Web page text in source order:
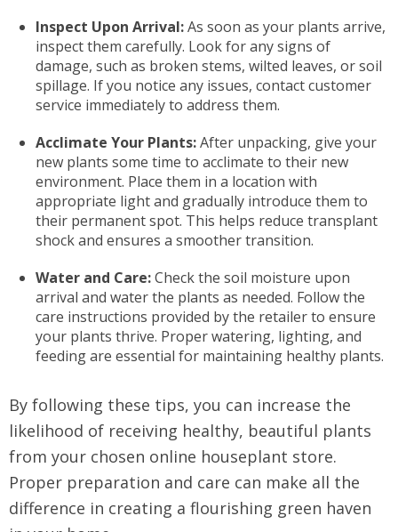
Inspect Upon Arrival:As soon as your plants arrive,
inspect them carefully. Look for any signs of
damage, such as broken stems, wilted leaves, or soil
spillage. If you notice any issues, contact customer
service immediately to address them.
Acclimate Your Plants:After unpacking, give your
new plants some time to acclimate to their new
environment. Place them in a location with
appropriate light and gradually introduce them to
their permanent spot. This helps reduce transplant
shock and ensures a smoother transition.
Water and Care:Check the soil moisture upon
arrival and water the plants as needed. Follow the
care instructions provided by the retailer to ensure
your plants thrive. Proper watering, lighting, and
feeding are essential for maintaining healthy plants.
By following these tips, you can increase the
likelihood of receiving healthy, beautiful plants
from your chosen online houseplant store.
Proper preparation and care can make all the
difference in creating a flourishing green haven